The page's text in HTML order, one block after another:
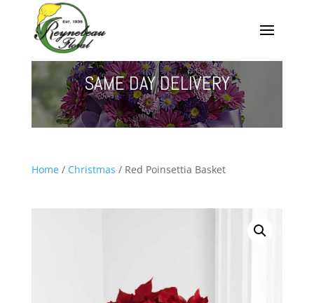
SAME DAY DELIVERY
Home/ Christmas / Red Poinsettia Basket